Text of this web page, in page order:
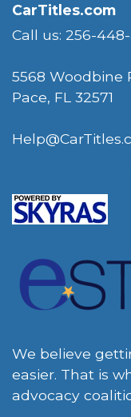
CarTitles.com
Call us: 256-
5568 Woodbine
Pace, FL 32571
We believe
easier. That is
advocacy